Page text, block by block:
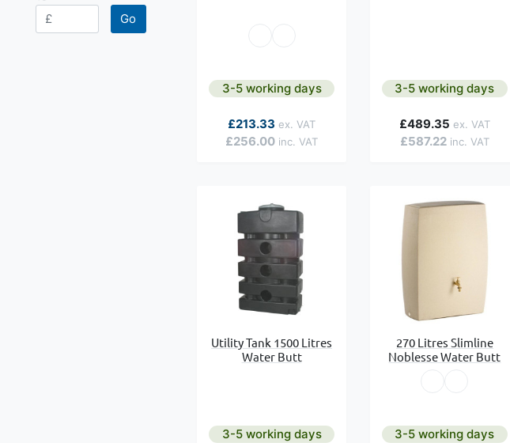
3-5 working days
As low as
£256.00
£213.33
3-5 working days
£587.22
£489.35
Utility Tank 1500 Litres
Water Butt
3-5 working days
270 Litres Slimline
Noblesse Water Butt
3-5 working days
Go